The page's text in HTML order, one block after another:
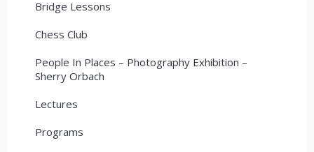
Bridge Lessons
Chess Club
People In Places – Photography Exhibition –
Sherry Orbach
Lectures
Programs